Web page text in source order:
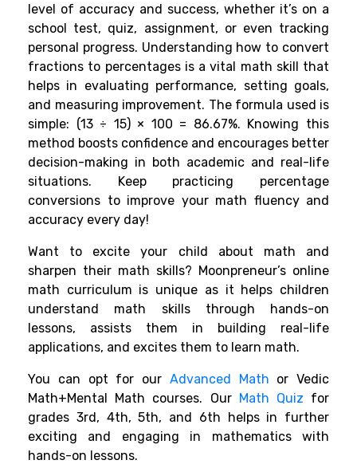
level of accuracy and success, whether it’s on a
school test, quiz, assignment, or even tracking
personal progress. Understanding how to convert
fractions to percentages is a vital math skill that
helps in evaluating performance, setting goals,
and measuring improvement. The formula used is
simple: (13 ÷ 15) × 100 = 86.67%. Knowing this
method boosts confidence and encourages better
decision-making in both academic and real-life
situations. Keep practicing percentage
conversions to improve your math fluency and
accuracy every day!
Want to excite your child about math and
sharpen their math skills? Moonpreneur’s online
math curriculum is unique as it helps children
understand math skills through hands-on
lessons, assists them in building real-life
applications, and excites them to learn math.
You can opt for our Advanced Math or Vedic
Math+Mental Math courses. Our Math Quiz for
grades 3rd, 4th, 5th, and 6th helps in further
exciting and engaging in mathematics with
hands-on lessons.